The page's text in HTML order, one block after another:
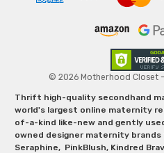
© 2026 Motherhood Closet
Thrift high-quality secondhand
world's largest online maternity
of-a-kind like-new and gently
owned designer maternity brands
Seraphine, PinkBlush, Kindred